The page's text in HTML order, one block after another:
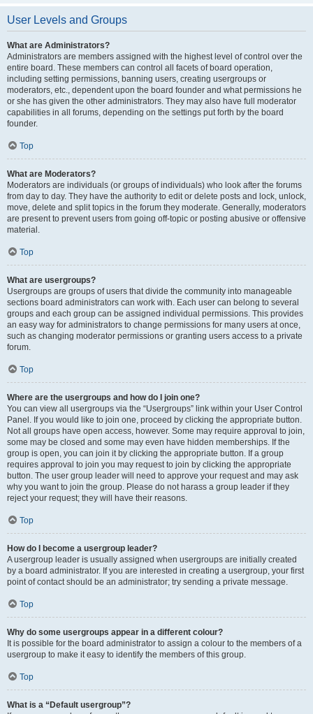
User Levels and Groups
What are Administrators?
Administrators are members assigned with the highest level of control over the
entire board. These members can control all facets of board operation,
including setting permissions, banning users, creating usergroups or
moderators, etc., dependent upon the board founder and what permissions he
or she has given the other administrators. They may also have full moderator
capabilities in all forums, depending on the settings put forth by the board
founder.
Top
What are Moderators?
Moderators are individuals (or groups of individuals) who look after the forums
from day to day. They have the authority to edit or delete posts and lock, unlock,
move, delete and split topics in the forum they moderate. Generally, moderators
are present to prevent users from going off-topic or posting abusive or offensive
material.
Top
What are usergroups?
Usergroups are groups of users that divide the community into manageable
sections board administrators can work with. Each user can belong to several
groups and each group can be assigned individual permissions. This provides
an easy way for administrators to change permissions for many users at once,
such as changing moderator permissions or granting users access to a private
forum.
Top
Where are the usergroups and how do I join one?
You can view all usergroups via the “Usergroups” link within your User Control
Panel. If you would like to join one, proceed by clicking the appropriate button.
Not all groups have open access, however. Some may require approval to join,
some may be closed and some may even have hidden memberships. If the
group is open, you can join it by clicking the appropriate button. If a group
requires approval to join you may request to join by clicking the appropriate
button. The user group leader will need to approve your request and may ask
why you want to join the group. Please do not harass a group leader if they
reject your request; they will have their reasons.
Top
How do I become a usergroup leader?
A usergroup leader is usually assigned when usergroups are initially created
by a board administrator. If you are interested in creating a usergroup, your first
point of contact should be an administrator; try sending a private message.
Top
Why do some usergroups appear in a different colour?
It is possible for the board administrator to assign a colour to the members of a
usergroup to make it easy to identify the members of this group.
Top
What is a “Default usergroup”?